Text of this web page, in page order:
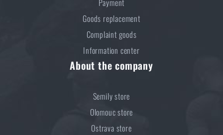
Payment
Goods replacement
Complaint goods
Information center
About the company
Semily store
Olomouc store
Ostrava store